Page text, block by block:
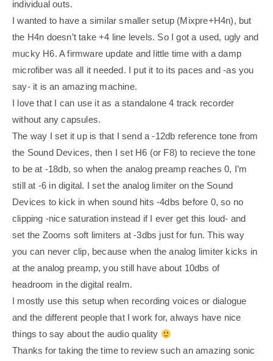
individual outs.
I wanted to have a similar smaller setup (Mixpre+H4n), but
the H4n doesn’t take +4 line levels. So I got a used, ugly and
mucky H6. A firmware update and little time with a damp
microfiber was all it needed. I put it to its paces and -as you
say- it is an amazing machine.
I love that I can use it as a standalone 4 track recorder
without any capsules.
The way I set it up is that I send a -12db reference tone from
the Sound Devices, then I set H6 (or F8) to recieve the tone
to be at -18db, so when the analog preamp reaches 0, I’m
still at -6 in digital. I set the analog limiter on the Sound
Devices to kick in when sound hits -4dbs before 0, so no
clipping -nice saturation instead if I ever get this loud- and
set the Zooms soft limiters at -3dbs just for fun. This way
you can never clip, because when the analog limiter kicks in
at the analog preamp, you still have about 10dbs of
headroom in the digital realm.
I mostly use this setup when recording voices or dialogue
and the different people that I work for, always have nice
things to say about the audio quality
Thanks for taking the time to review such an amazing sonic